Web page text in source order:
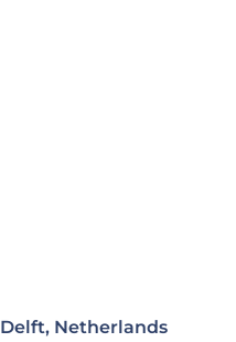
Delft, Netherlands